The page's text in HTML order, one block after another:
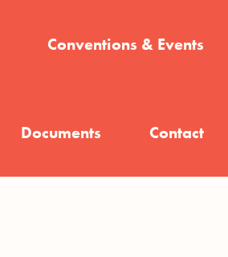
Conventions & Events
Documents Contact